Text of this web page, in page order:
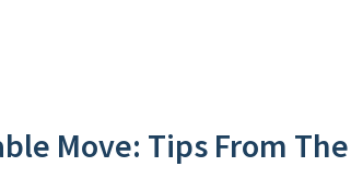
Move: Tips From